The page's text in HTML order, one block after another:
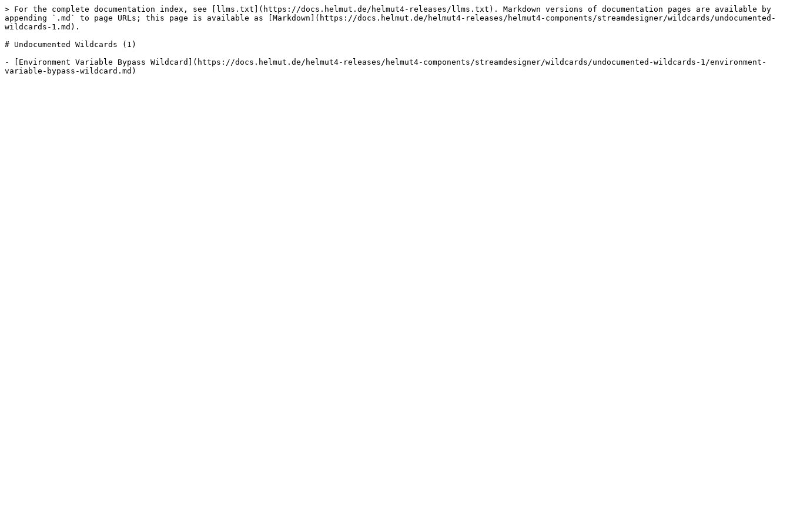
> For the complete documentation index, see [llms.txt](https://docs.helmut.de/helmut4-releases/llms.txt). Markdown versions of documentation pages are available by
appending `.md` to page URLs; this page is available as [Markdown](https://docs.helmut.de/helmut4-releases/helmut4-components/streamdesigner/wildcards/undocumented-
wildcards-1.md).
# Undocumented Wildcards (1)
- [Environment Variable Bypass Wildcard](https://docs.helmut.de/helmut4-releases/helmut4-components/streamdesigner/wildcards/undocumented-wildcards-1/environment-